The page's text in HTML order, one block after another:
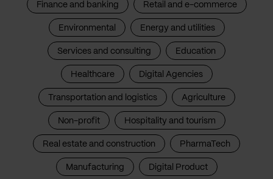
Finance and banking Retail and e-commerce
Environmental Energy and utilities
Services and consulting Education
Healthcare Digital Agencies
Transportation and logistics Agriculture
Non-profit Hospitality and tourism
Real estate and construction PharmaTech
Manufacturing Digital Product